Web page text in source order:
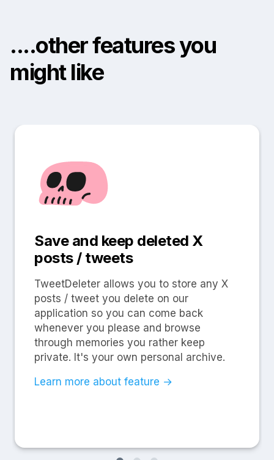
....other features you
might like
Save and keep deleted X
posts / tweets
TweetDeleter allows you to store any X
posts / tweet you delete on our
application so you can come back
whenever you please and browse
through memories you rather keep
private. It's your own personal archive.
Learn more about feature →